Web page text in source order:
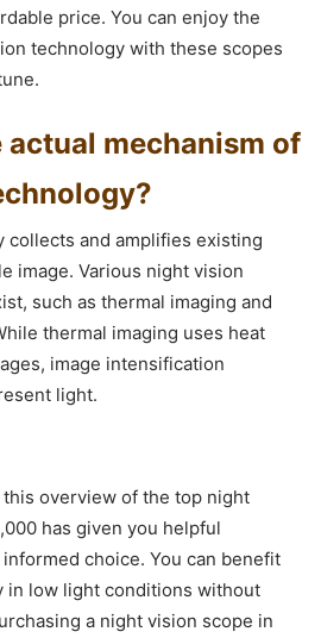
price. You can enjoy the
technology with these scopes
actual mechanism of
collects and amplifies existing
image. Various night vision
such as thermal imaging and
thermal imaging uses heat
image intensification
light.
overview of the top night
has given you helpful
choice. You can benefit
in low light conditions without
a night vision scope in